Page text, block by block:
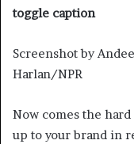
toggle caption
Screenshot by
Harlan/NPR
Now comes the
up to your brand in